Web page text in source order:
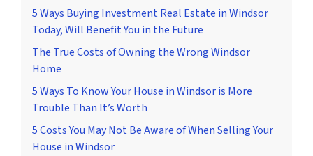
5 Ways Buying Investment Real Estate in Windsor
Today, Will Benefit You in the Future
The True Costs of Owning the Wrong Windsor
Home
5 Ways To Know Your House in Windsor is More
Trouble Than It’s Worth
5 Costs You May Not Be Aware of When Selling Your
House in Windsor